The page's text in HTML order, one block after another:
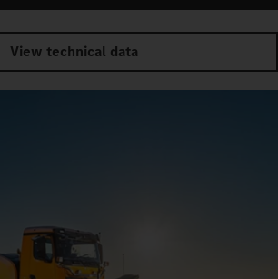
View technical data